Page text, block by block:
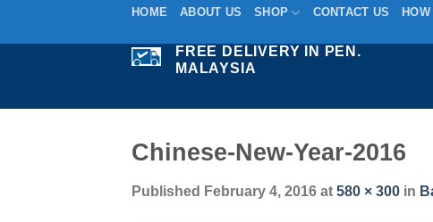
HOME ABOUT US SHOP CONTACT US
FREE DELIVERY IN PEN.
MALAYSIA
Chinese-New-Year-2016
Published February 4, 2016 at 580 × 300 in